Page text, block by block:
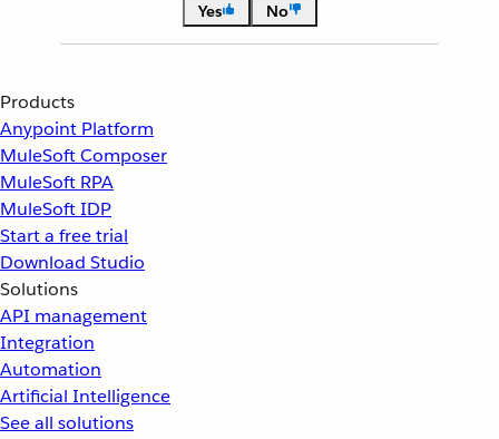
Yes
No
Products
Anypoint Platform
MuleSoft Composer
MuleSoft RPA
MuleSoft IDP
Start a free trial
Download Studio
Solutions
API management
Integration
Automation
Artificial Intelligence
See all solutions